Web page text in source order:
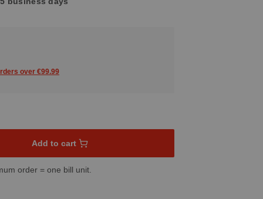
over €99.99
amount or use the buttons to increase or decrease the
Add to cart
order = one bill unit.